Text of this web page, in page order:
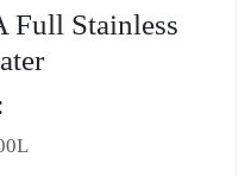
Full Stainless